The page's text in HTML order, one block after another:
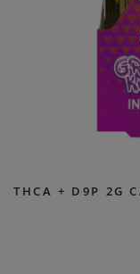
THCA + D9P 2G